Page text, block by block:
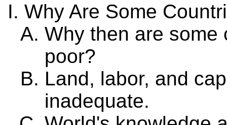
Why Are Some
Why then are some
poor?
Land, labor, and
inadequate.